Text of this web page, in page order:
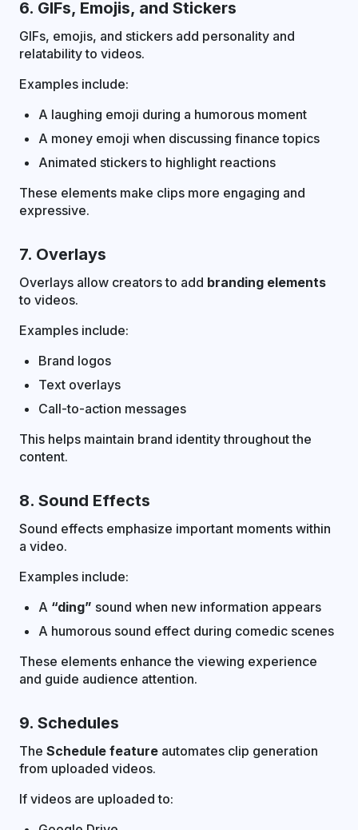
6. GIFs, Emojis, and Stickers
GIFs, emojis, and stickers add personality and
relatability to videos.
Examples include:
A laughing emoji during a humorous moment
A money emoji when discussing finance topics
Animated stickers to highlight reactions
These elements make clips more engaging and
expressive.
7. Overlays
Overlays allow creators to add branding elements
to videos.
Examples include:
Brand logos
Text overlays
Call-to-action messages
This helps maintain brand identity throughout the
content.
8. Sound Effects
Sound effects emphasize important moments within
a video.
Examples include:
A “ding” sound when new information appears
A humorous sound effect during comedic scenes
These elements enhance the viewing experience
and guide audience attention.
9. Schedules
The Schedule feature automates clip generation
from uploaded videos.
If videos are uploaded to: